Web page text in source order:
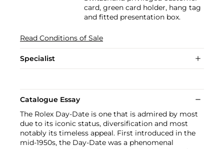
card, green card holder, hang tag
and fitted presentation box.
Read Conditions of Sale
Specialist
Catalogue Essay
The Rolex Day-Date is one that is admired by most
due to its iconic status, diversification and most
notably its timeless appeal. First introduced in the
mid-1950s, the Day-Date was a phenomenal